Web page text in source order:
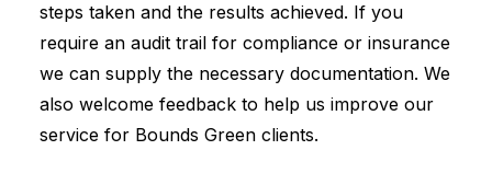
steps taken and the results achieved. If you
require an audit trail for compliance or insurance
we can supply the necessary documentation. We
also welcome feedback to help us improve our
service for Bounds Green clients.